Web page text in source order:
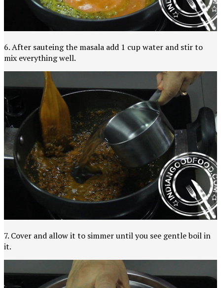
6. After sauteing the masala add 1 cup water and stir to
mix everything well.
7. Cover and allow it to simmer until you see gentle boil in
it.